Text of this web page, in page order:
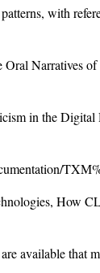
with
Narratives
in the
How
available that